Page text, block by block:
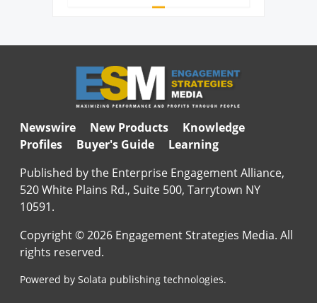
Newswire New Products
Knowledge
Profiles
Buyer's Guide
Learning
Published by the Enterprise Engagement Alliance,
520 White Plains Rd., Suite 500, Tarrytown NY
10591.
Copyright © 2026 Engagement Strategies Media. All
rights reserved.
Powered by Solata publishing technologies.